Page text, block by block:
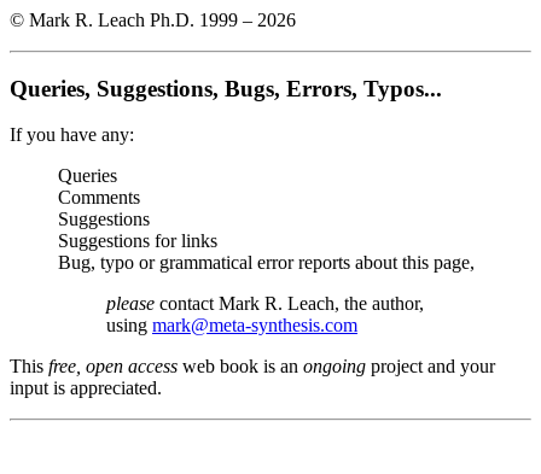
© Mark R. Leach Ph.D. 1999 – 2026
Queries, Suggestions, Bugs, Errors, Typos...
If you have any:
Queries
Comments
Suggestions
Suggestions for links
Bug, typo or grammatical error reports about this page,
please contact Mark R. Leach, the author,
using mark@meta-synthesis.com
This free, open access web book is an ongoing project and your
input is appreciated.